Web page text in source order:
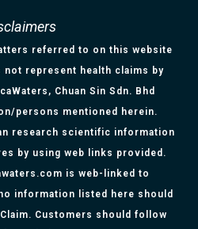
referred to on this website
represent health claims by
Chuan Sin Sdn. Bhd
persons mentioned herein.
research scientific information
by using web links provided.
is web-linked to
information listed here should
Customers should follow